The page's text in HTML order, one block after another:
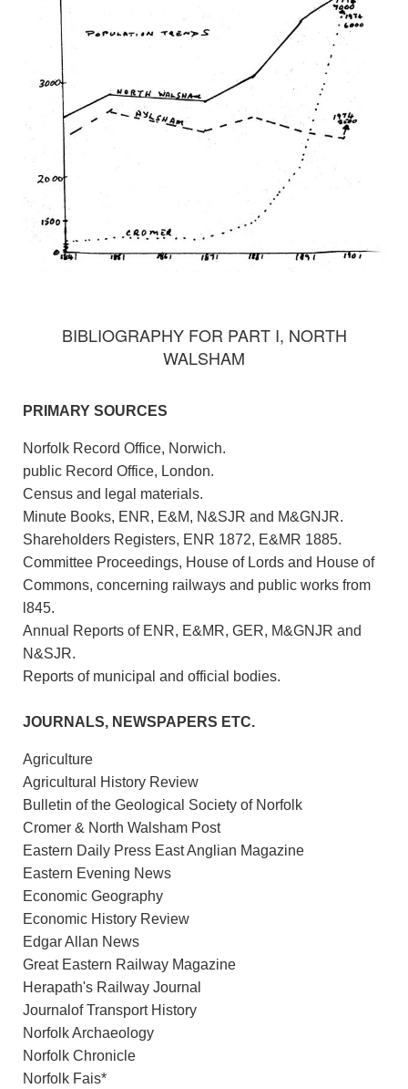
BIBLIOGRAPHY FOR PART I, NORTH
WALSHAM
PRIMARY SOURCES
Norfolk Record Office, Norwich.
public Record Office, London.
Census and legal materials.
Minute Books, ENR, E&M, N&SJR and M&GNJR.
Shareholders Registers, ENR 1872, E&MR 1885.
Committee Proceedings, House of Lords and House of
Commons, concerning railways and public works from
l845.
Annual Reports of ENR, E&MR, GER, M&GNJR and
N&SJR.
Reports of municipal and official bodies.
JOURNALS, NEWSPAPERS ETC.
Agriculture
Agricultural History Review
Bulletin of the Geological Society of Norfolk
Cromer & North Walsham Post
Eastern Daily Press East Anglian Magazine
Eastern Evening News
Economic Geography
Economic History Review
Edgar Allan News
Great Eastern Railway Magazine
Herapath's Railway Journal
Journalof Transport History
Norfolk Archaeology
Norfolk Chronicle
Norfolk Fais*